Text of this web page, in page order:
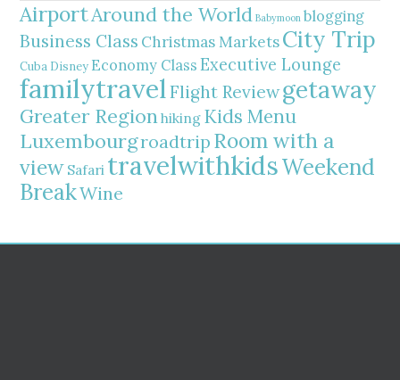
AirportAround the World Babymoon blogging
Business Class Christmas MarketsCity Trip
Cuba Disney Economy Class Executive Lounge
familytravelFlight Reviewgetaway
Greater Regionhiking Kids Menu
Luxembourgroadtrip Room with a
view Safari travelwithkidsWeekend
BreakWine